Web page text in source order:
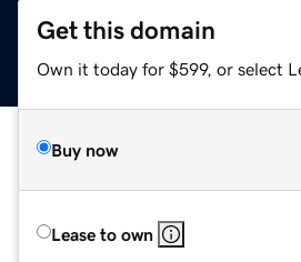
Get this domain
Own it today for $599, or select
Buy now
Lease to own